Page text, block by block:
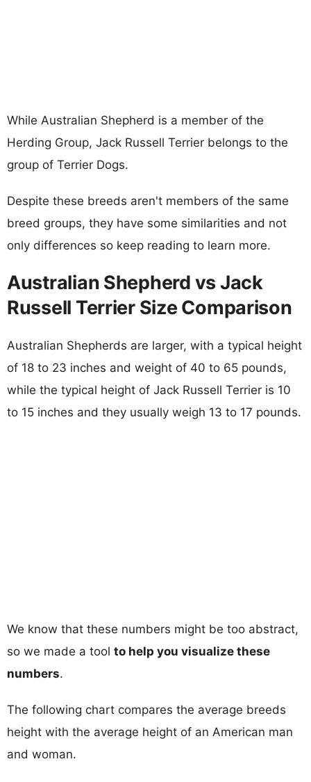
While Australian Shepherd is a member of the
Herding Group, Jack Russell Terrier belongs to the
group of Terrier Dogs.
Despite these breeds aren't members of the same
breed groups, they have some similarities and not
only differences so keep reading to learn more.
Australian Shepherd vs Jack
Russell Terrier Size Comparison
Australian Shepherds are larger, with a typical height
of 18 to 23 inches and weight of 40 to 65 pounds,
while the typical height of Jack Russell Terrier is 10
to 15 inches and they usually weigh 13 to 17 pounds.
We know that these numbers might be too abstract,
so we made a tool to help you visualize these
numbers.
The following chart compares the average breeds
height with the average height of an American man
and woman.